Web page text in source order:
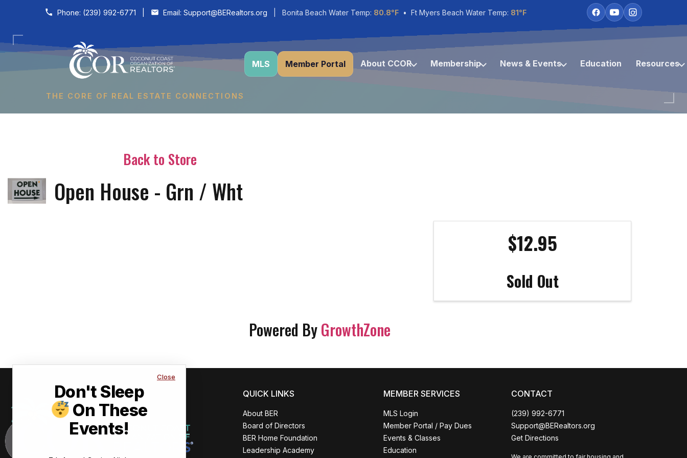
Skip to content
Phone: (239) 992-6771 Email: Support@BERealtors.org | Bonita Beach Water Temp: 80.8°F • Ft Myers Beach Water Temp: 81°F
THE CORE OF REAL ESTATE CONNECTIONS
MLS Member Portal About CCOR Membership News & Events Education Resources
Close
Don't Sleep
On These
Events!
Back to Store
Open House - Grn / Wht
$12.95
Sold Out
Powered ByGrowthZone
QUICK LINKS
About BER
Board of Directors
BER Home Foundation
Leadership Academy
MEMBER SERVICES
MLS Login
Member Portal / Pay Dues
Events & Classes
Education
CONTACT
(239) 992-6771
Support@BERealtors.org
Get Directions
CCOR Member Help